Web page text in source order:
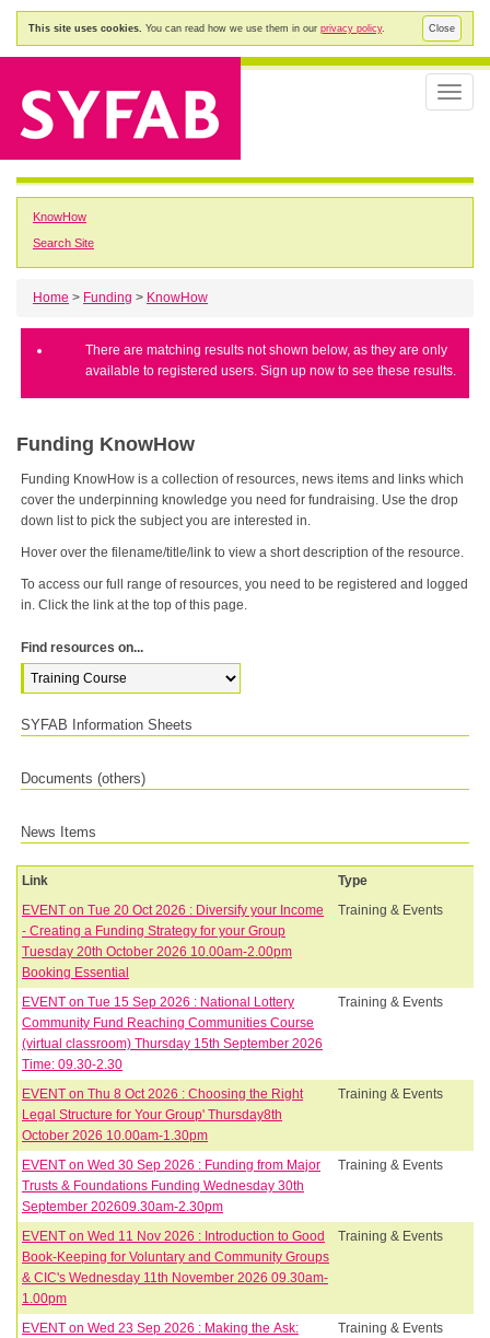
Close
This site uses cookies. You can read how we use them in our privacy policy.
Toggle
KnowHow
Search Site
Home > Funding > KnowHow
There are matching results not shown below, as they are only
available to registered users. Sign up now to see these results.
Funding KnowHow
Funding KnowHow is a collection of resources, news items and links which
cover the underpinning knowledge you need for fundraising. Use the drop
down list to pick the subject you are interested in.
Hover over the filename/title/link to view a short description of the resource.
To access our full range of resources, you need to be registered and logged
in. Click the link at the top of this page.
Find resources on...
SYFAB Information Sheets
Documents (others)
News Items
Link
Type
EVENT on Tue 20 Oct 2026 : Diversify your Income
- Creating a Funding Strategy for your Group
Tuesday 20th October 2026 10.00am-2.00pm
Booking Essential
Training & Events
EVENT on Tue 15 Sep 2026 : National Lottery
Community Fund Reaching Communities Course
(virtual classroom) Thursday 15th September 2026
Time: 09.30-2.30
Training & Events
EVENT on Thu 8 Oct 2026 : Choosing the Right
Legal Structure for Your Group' Thursday8th
October 2026 10.00am-1.30pm
Training & Events
EVENT on Wed 30 Sep 2026 : Funding from Major
Trusts & Foundations Funding Wednesday 30th
September 202609.30am-2.30pm
Training & Events
EVENT on Wed 11 Nov 2026 : Introduction to Good
Book-Keeping for Voluntary and Community Groups
& CIC's Wednesday 11th November 2026 09.30am-
1.00pm
Training & Events
EVENT on Wed 23 Sep 2026 : Making the Ask:
Training & Events